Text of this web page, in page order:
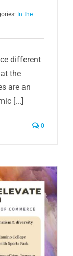
In the
different
the
are an
[...]
0